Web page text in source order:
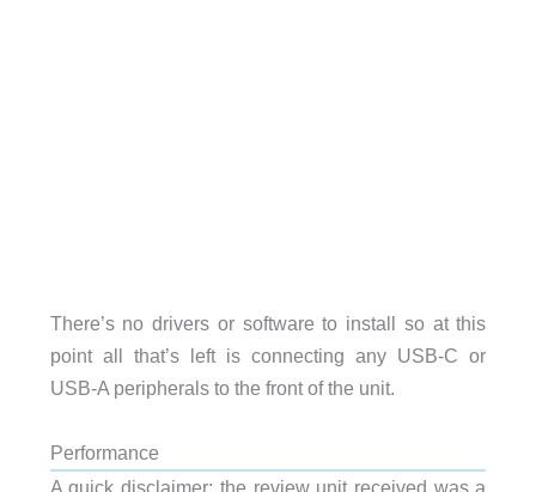
There’s no drivers or software to install so at this
point all that’s left is connecting any USB-C or
USB-A peripherals to the front of the unit.
Performance
A quick disclaimer; the review unit received was a